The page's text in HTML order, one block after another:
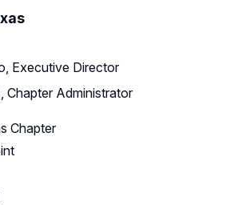
Executive Director
Chapter Administrator
Chapter